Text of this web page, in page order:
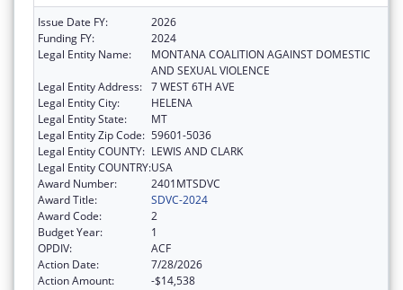
Issue Date FY:
2026
Funding FY:
2024
Legal Entity Name:
MONTANA COALITION AGAINST DOMESTIC
AND SEXUAL VIOLENCE
Legal Entity Address: 7 WEST 6TH AVE
Legal Entity City:
HELENA
Legal Entity State:
MT
Legal Entity Zip Code: 59601-5036
Legal Entity COUNTY: LEWIS AND CLARK
Legal Entity COUNTRY:USA
Award Number:
2401MTSDVC
Award Title:
SDVC-2024
Award Code:
2
Budget Year:
1
OPDIV:
ACF
Action Date:
7/28/2026
Action Amount:
-$14,538